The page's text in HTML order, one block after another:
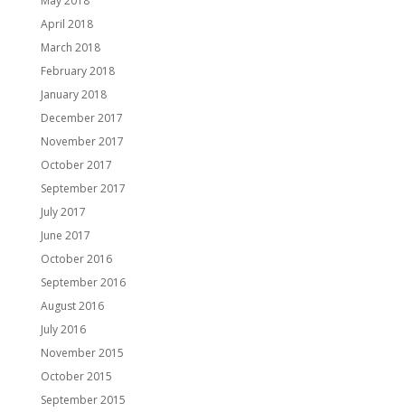
April 2018
March 2018
February 2018
January 2018
December 2017
November 2017
October 2017
September 2017
July 2017
June 2017
October 2016
September 2016
August 2016
July 2016
November 2015
October 2015
September 2015